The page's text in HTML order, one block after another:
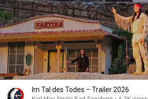
Im Tal des Todes – Trailer 2026